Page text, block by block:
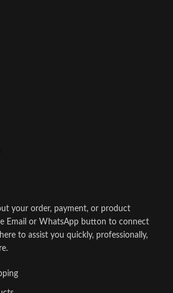
your order, payment, or product
Email or WhatsApp button to connect
to assist you quickly, professionally,